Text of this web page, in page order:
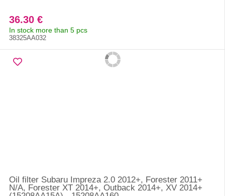
36.30 €
In stock more than 5 pcs
38325AA032
Oil filter Subaru Impreza 2.0 2012+, Forester 2011+
N/A, Forester XT 2014+, Outback 2014+, XV 2014+